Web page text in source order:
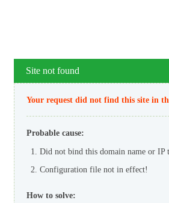
Site not found
Your request did not find this site in
Probable cause:
Did not bind this domain name or IP
Configuration file not in effect!
How to solve: